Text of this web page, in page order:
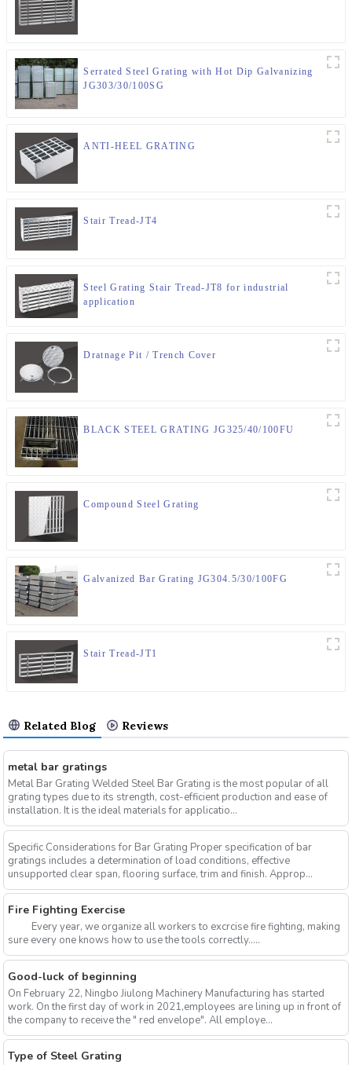
Serrated Steel Grating with Hot Dip Galvanizing
JG303/30/100SG
ANTI-HEEL GRATING
Stair Tread-JT4
Steel Grating Stair Tread-JT8 for industrial
application
Dratnage Pit / Trench Cover
BLACK STEEL GRATING JG325/40/100FU
Compound Steel Grating
Galvanized Bar Grating JG304.5/30/100FG
Stair Tread-JT1
Related Blog Reviews
metal bar gratings
Metal Bar Grating Welded Steel Bar Grating is the most popular of all
grating types due to its strength, cost-efficient production and ease of
installation. It is the ideal materials for applicatio...
Specific Considerations for Bar Grating Proper specification of bar
gratings includes a determination of load conditions, effective
unsupported clear span, flooring surface, trim and finish. Approp...
Fire Fighting Exercise
Every year, we organize all workers to excrcise fire fighting, making
sure every one knows how to use the tools correctly.....
Good-luck of beginning
On February 22, Ningbo Jiulong Machinery Manufacturing has started
work. On the first day of work in 2021,employees are lining up in front of
the company to receive the " red envelope". All employe...
Type of Steel Grating